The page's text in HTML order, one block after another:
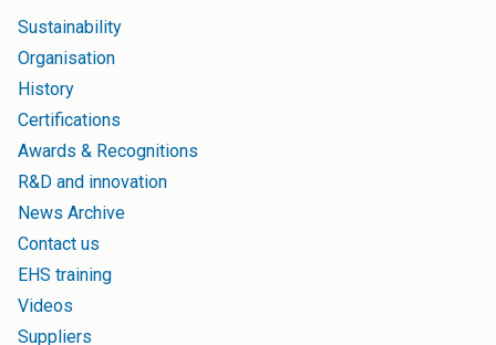
Sustainability
Organisation
History
Certifications
Awards & Recognitions
R&D and innovation
News Archive
Contact us
EHS training
Videos
Suppliers